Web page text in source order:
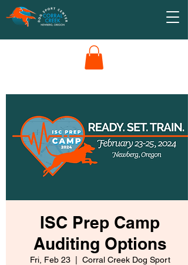
ISC Prep Camp
Auditing Options
Fri, Feb 23
  |
Corral Creek Dog Sport